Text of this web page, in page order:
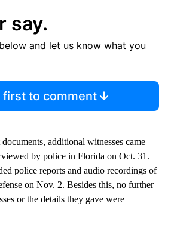
say.
and let us know what you
first to comment
additional witnesses came
by police in Florida on Oct. 31.
police reports and audio recordings of
on Nov. 2. Besides this, no further
or the details they gave were